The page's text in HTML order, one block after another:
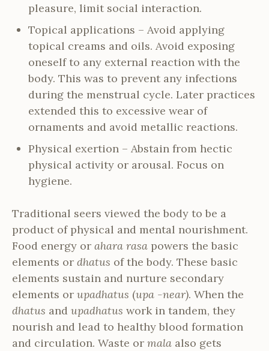
pleasure, limit social interaction.
Topical applications – Avoid applying
topical creams and oils. Avoid exposing
oneself to any external reaction with the
body. This was to prevent any infections
during the menstrual cycle. Later practices
extended this to excessive wear of
ornaments and avoid metallic reactions.
Physical exertion – Abstain from hectic
physical activity or arousal. Focus on
hygiene.
Traditional seers viewed the body to be a
product of physical and mental nourishment.
Food energy or ahara rasa powers the basic
elements or dhatus of the body. These basic
elements sustain and nurture secondary
elements or upadhatus (upa -near). When the
dhatus and upadhatus work in tandem, they
nourish and lead to healthy blood formation
and circulation. Waste or mala also gets